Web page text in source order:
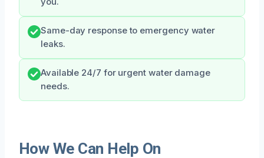
Same-day response to emergency water
leaks.
Available 24/7 for urgent water damage
needs.
How We Can Help On